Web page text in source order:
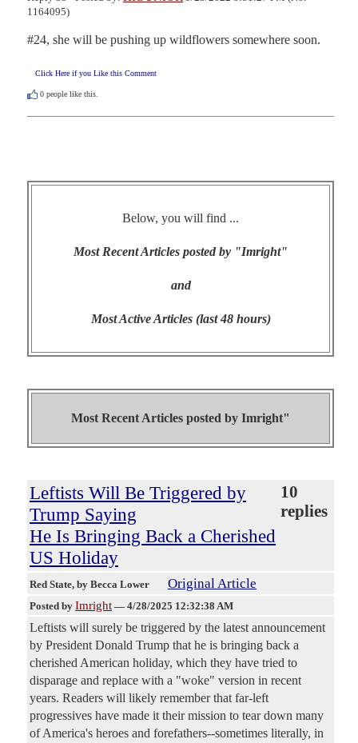
1164095)
#24, she will be pushing up wildflowers somewhere soon.
Click Here if you Like this Comment
0 people like this.
Below, you will find ...
Most Recent Articles posted by "Imright"
and
Most Active Articles (last 48 hours)
Most Recent Articles posted by Imright"
Leftists Will Be Triggered by
Trump Saying
He Is Bringing Back a Cherished
US Holiday
10
replies
Red State, by Becca Lower Original Article
Posted by Imright — 4/28/2025 12:32:38 AM
Leftists will surely be triggered by the latest announcement
by President Donald Trump that he is bringing back a
cherished American holiday, which they have tried to
disparage and replace with a "woke" version in recent
years. Readers will likely remember that far-left
progressives have made it their mission to tear down many
of America's heroes and forefathers--sometimes literally, in